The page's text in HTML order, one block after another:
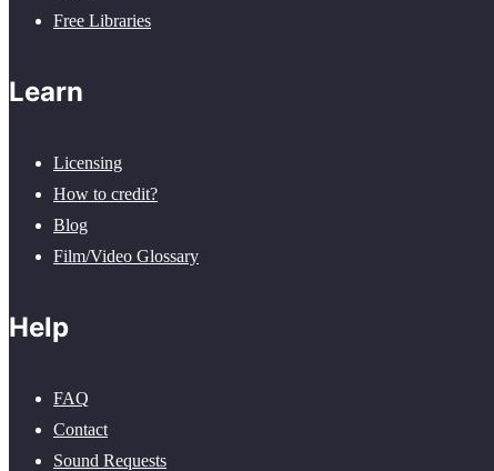
Free Libraries
Learn
Licensing
How to credit?
Blog
Film/Video Glossary
Help
FAQ
Contact
Sound Requests